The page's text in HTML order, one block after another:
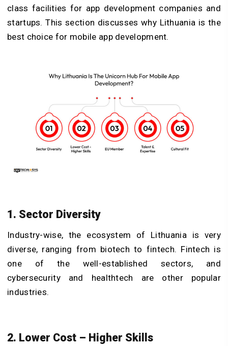
class facilities for app development companies and
startups. This section discusses why Lithuania is the
best choice for mobile app development.
1. Sector Diversity
Industry-wise, the ecosystem of Lithuania is very
diverse, ranging from biotech to fintech. Fintech is
one of the well-established sectors, and
cybersecurity and healthtech are other popular
industries.
2. Lower Cost – Higher Skills